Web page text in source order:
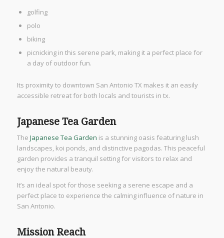
golfing
polo
biking
picnicking in this serene park, making it a perfect place for
a day of outdoor fun.
Its proximity to downtown San Antonio TX makes it an easily
accessible retreat for both locals and tourists in tx.
Japanese Tea Garden
The Japanese Tea Garden is a stunning oasis featuring lush
landscapes, koi ponds, and distinctive pagodas. This peaceful
garden provides a tranquil setting for visitors to relax and
enjoy the natural beauty.
It’s an ideal spot for those seeking a serene escape and a
perfect place to experience the calming influence of nature in
San Antonio.
Mission Reach